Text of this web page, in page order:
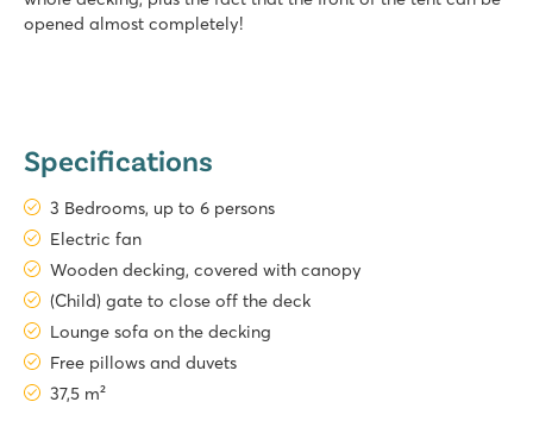
opened almost completely!
Specifications
3 Bedrooms, up to 6 persons
Electric fan
Wooden decking, covered with canopy
(Child) gate to close off the deck
Lounge sofa on the decking
Free pillows and duvets
37,5 m²